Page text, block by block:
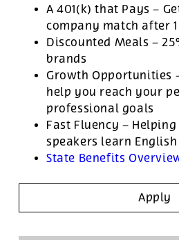
A 401(k) that Pays –
company match after
Discounted Meals –
brands
Growth Opportunities
help you reach your
professional goals
Fast Fluency –
speakers learn English
State Benefits
Apply